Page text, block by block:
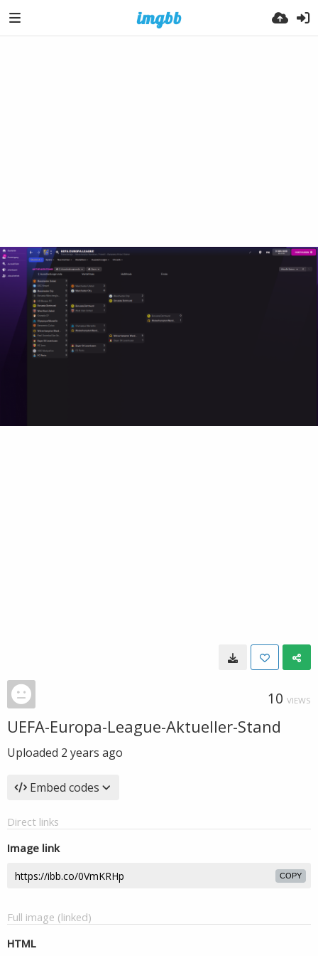
10 VIEWS
UEFA-Europa-League-Aktueller-Stand
Uploaded 2 years ago
Embed codes
Direct links
Image link
COPY
Full image (linked)
HTML